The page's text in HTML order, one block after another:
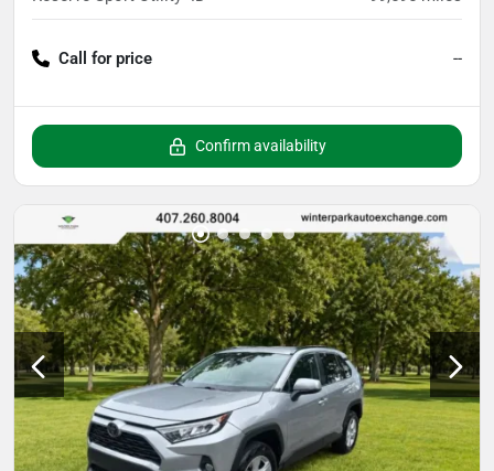
Call for price --
Confirm availability